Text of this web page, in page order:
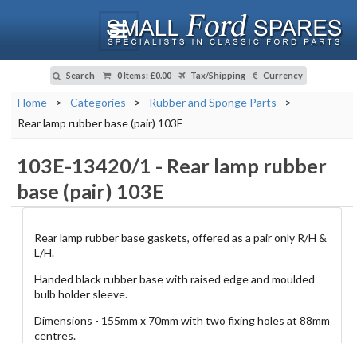
Search 0 Items: £0.00 Tax/Shipping Currency
Home > Categories > Rubber and Sponge Parts
>
Rear lamp rubber base (pair) 103E
103E-13420/1 - Rear lamp rubber
base (pair) 103E
Rear lamp rubber base gaskets, offered as a pair only R/H &
L/H.
Handed black rubber base with raised edge and moulded
bulb holder sleeve.
Dimensions - 155mm x 70mm with two fixing holes at 88mm
centres.